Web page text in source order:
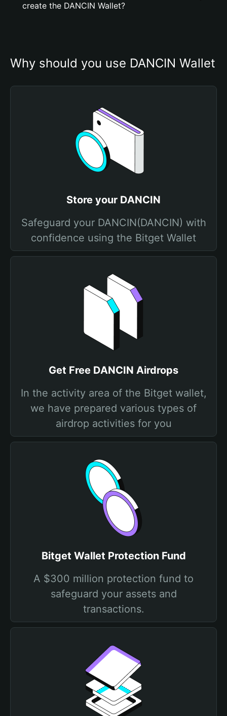
create the DANCIN Wallet?
Why should you use DANCIN Wallet
Store your DANCIN
Safeguard your DANCIN(DANCIN) with
confidence using the Bitget Wallet
Get Free DANCIN Airdrops
In the activity area of the Bitget wallet,
we have prepared various types of
airdrop activities for you
Bitget Wallet Protection Fund
A $300 million protection fund to
safeguard your assets and
transactions.